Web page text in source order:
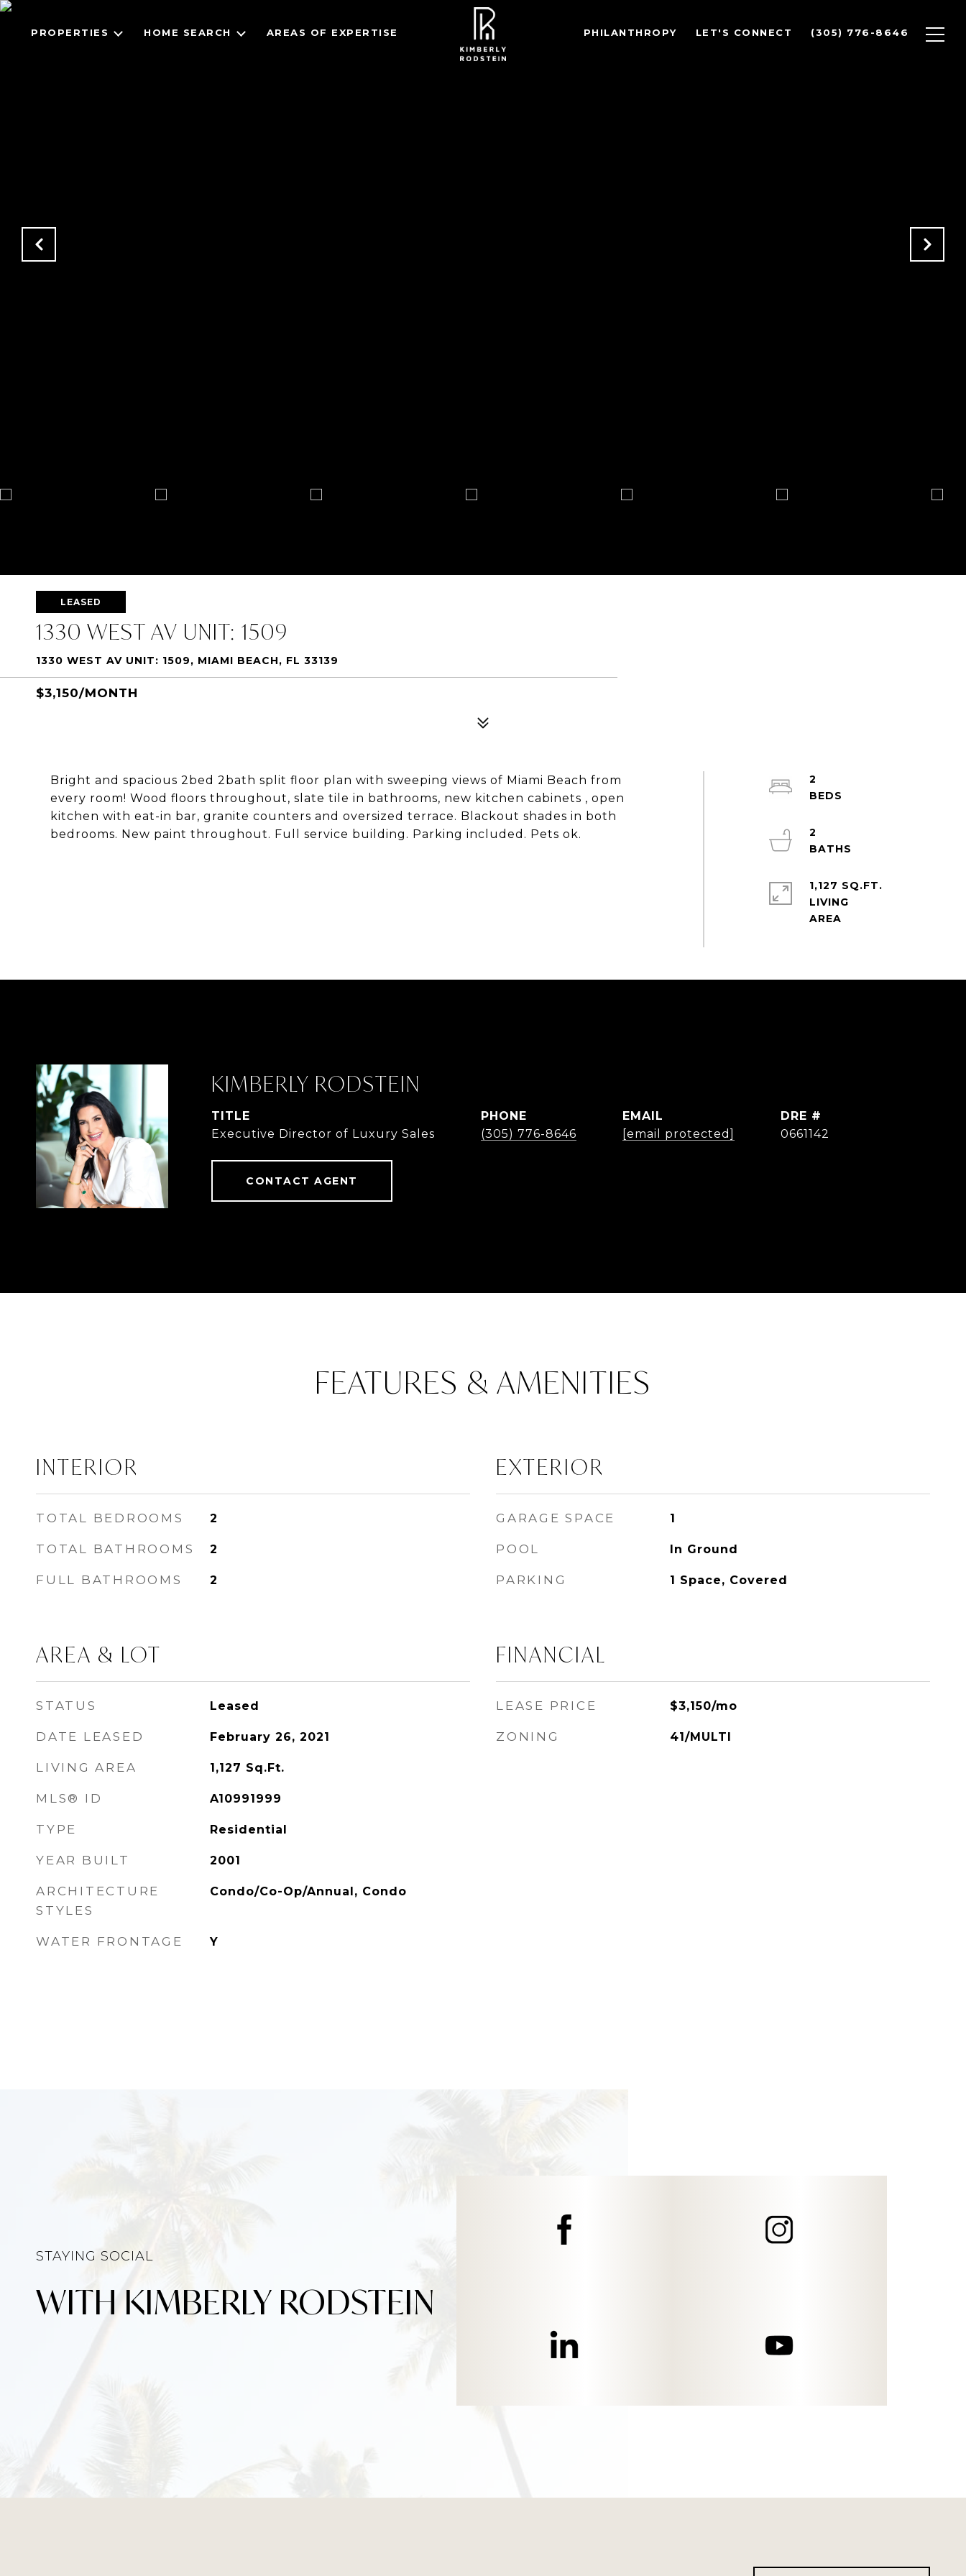
PROPERTIES HOME SEARCH AREAS OF EXPERTISE PHILANTHROPY LET'S CONNECT (305) 776-8646
LEASED
1330 WEST AV UNIT: 1509
1330 WEST AV UNIT: 1509, MIAMI BEACH, FL 33139
$3,150/MONTH
Bright and spacious 2bed 2bath split floor plan with sweeping views of Miami Beach from
every room! Wood floors throughout, slate tile in bathrooms, new kitchen cabinets , open
kitchen with eat-in bar, granite counters and oversized terrace. Blackout shades in both
bedrooms. New paint throughout. Full service building. Parking included. Pets ok.
2
2
1,127 SQ.FT.
LIVING
KIMBERLY RODSTEIN
TITLE
Executive Director of Luxury Sales
PHONE
(305) 776-8646
EMAIL
[email protected]
DRE #
0661142
CONTACT AGENT
FEATURES & AMENITIES
INTERIOR
TOTAL BEDROOMS 2
TOTAL BATHROOMS 2
FULL BATHROOMS 2
AREA & LOT
STATUS Leased
DATE LEASED February 26, 2021
LIVING AREA 1,127 Sq.Ft.
MLS® ID A10991999
TYPE Residential
YEAR BUILT 2001
ARCHITECTURE
STYLES
Condo/Co-Op/Annual, Condo
WATER FRONTAGE Y
EXTERIOR
GARAGE SPACE 1
POOL In Ground
PARKING 1 Space, Covered
FINANCIAL
LEASE PRICE $3,150/mo
ZONING 41/MULTI